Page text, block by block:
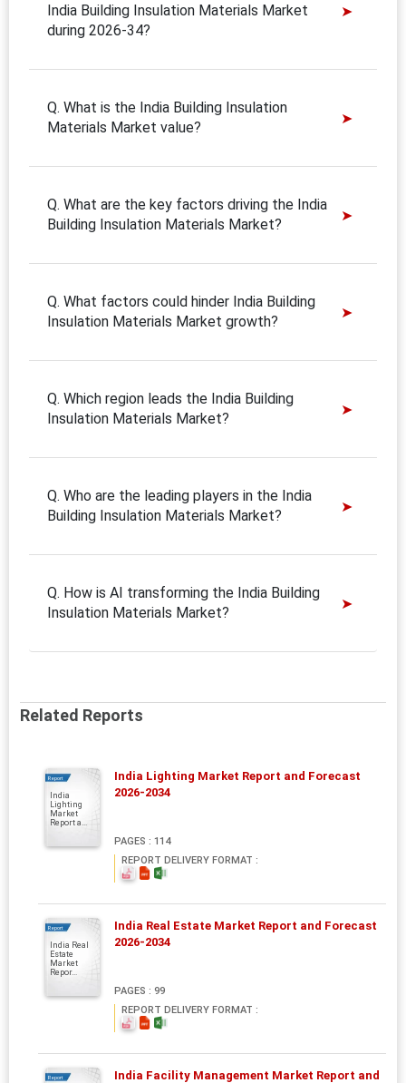
India Building Insulation Materials Market
during 2026-34?
Q. What is the India Building Insulation
Materials Market value?
Q. What are the key factors driving the India
Building Insulation Materials Market?
Q. What factors could hinder India Building
Insulation Materials Market growth?
Q. Which region leads the India Building
Insulation Materials Market?
Q. Who are the leading players in the India
Building Insulation Materials Market?
Q. How is AI transforming the India Building
Insulation Materials Market?
Related Reports
Report
India
Lighting
Market
Report a...
India Lighting Market Report and Forecast
2026-2034
PAGES : 114
REPORT DELIVERY FORMAT :
Report
India Real
Estate
Market
Repor...
India Real Estate Market Report and Forecast
2026-2034
PAGES : 99
REPORT DELIVERY FORMAT :
Report
India Facility Management Market Report and